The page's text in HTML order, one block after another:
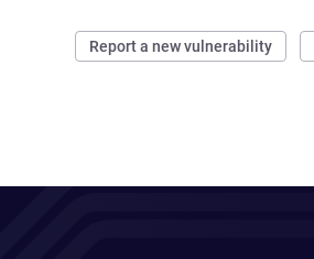
Report a new vulnerability